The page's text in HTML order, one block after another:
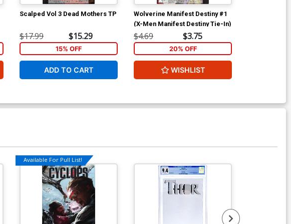
Scalped Vol 3 Dead Mothers TP
$17.99 $15.29
15% OFF
ADD TO CART
Wolverine Manifest Destiny #1
(X-Men Manifest Destiny Tie-In)
$4.69 $3.75
20% OFF
WISHLIST
Available For Pull List!